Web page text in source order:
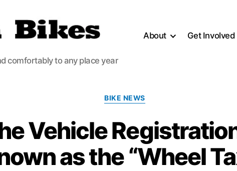
comfortably to any place year
About Get Involved
Categories
BIKE NEWS
Vehicle
as the “Wheel